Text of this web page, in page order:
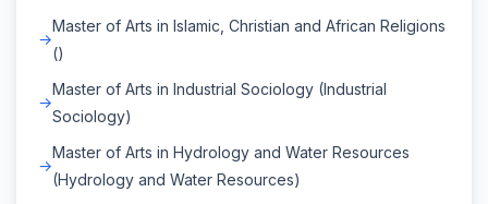
Master of Arts in Islamic, Christian and African Religions
()
Master of Arts in Industrial Sociology (Industrial
Sociology)
Master of Arts in Hydrology and Water Resources
(Hydrology and Water Resources)